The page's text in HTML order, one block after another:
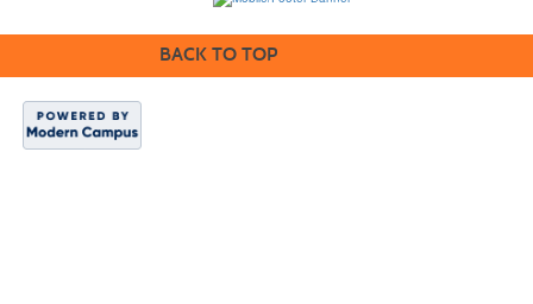
BACK TO TOP